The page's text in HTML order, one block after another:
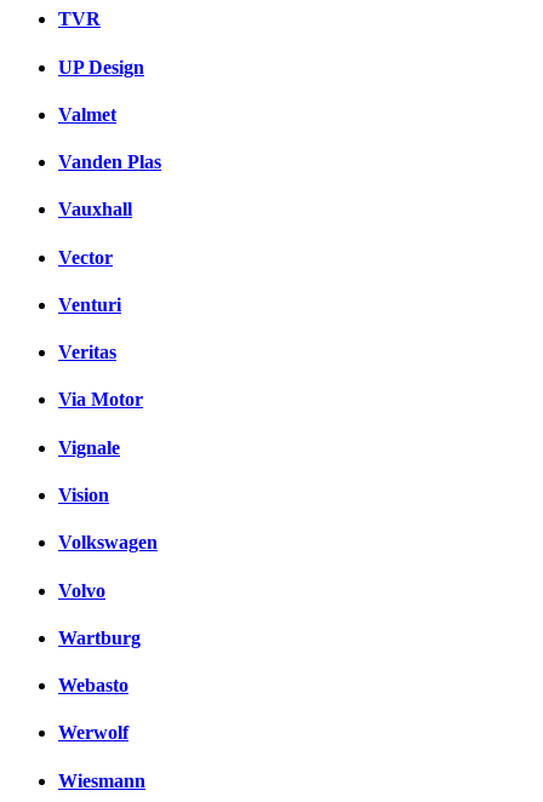
TVR
UP Design
Valmet
Vanden Plas
Vauxhall
Vector
Venturi
Veritas
Via Motor
Vignale
Vision
Volkswagen
Volvo
Wartburg
Webasto
Werwolf
Wiesmann